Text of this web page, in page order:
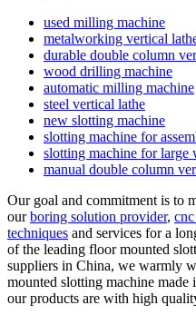
used milling machine
metalworking vertical
durable double column
wood drilling machine
automatic milling machine
steel vertical lathe
new slotting machine
slotting machine for
slotting machine for large
manual double column
Our goal and commitment is to
ourboring solution provider,
techniques and services for a
of the leading floor mounted
suppliers in China, we warmly
mounted slotting machine
our products are with high